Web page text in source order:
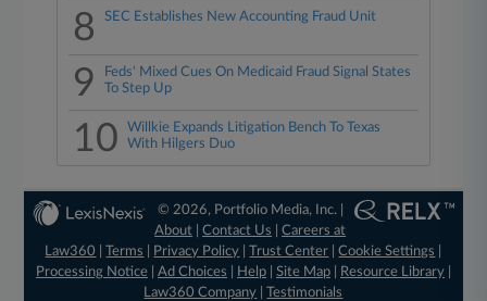
8 SEC Establishes New Accounting Fraud Unit
9
Feds' Mixed Cues On Medicaid Fraud Signal States
To Step Up
10
Willkie Expands Litigation Bench To Texas
With Hilgers Duo
© 2026, Portfolio Media, Inc. |
About |Contact Us |Careers at
Law360
|Terms Privacy Policy |Trust Center |Cookie Settings
Processing Notice| Ad Choices Help| Site Map| Resource Library|
Law360 Company |Testimonials